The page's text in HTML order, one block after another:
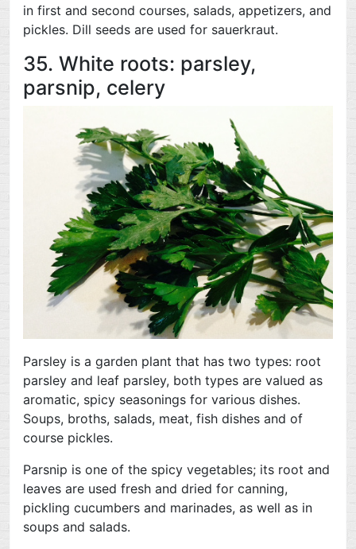
in first and second courses, salads, appetizers, and
pickles. Dill seeds are used for sauerkraut.
35. White roots: parsley,
parsnip, celery
Parsley is a garden plant that has two types: root
parsley and leaf parsley, both types are valued as
aromatic, spicy seasonings for various dishes.
Soups, broths, salads, meat, fish dishes and of
course pickles.
Parsnip is one of the spicy vegetables; its root and
leaves are used fresh and dried for canning,
pickling cucumbers and marinades, as well as in
soups and salads.